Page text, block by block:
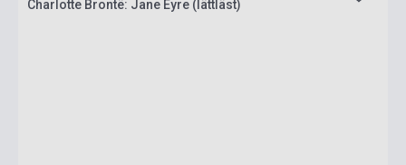
Charlotte Brontë: Jane Eyre (lättläst)